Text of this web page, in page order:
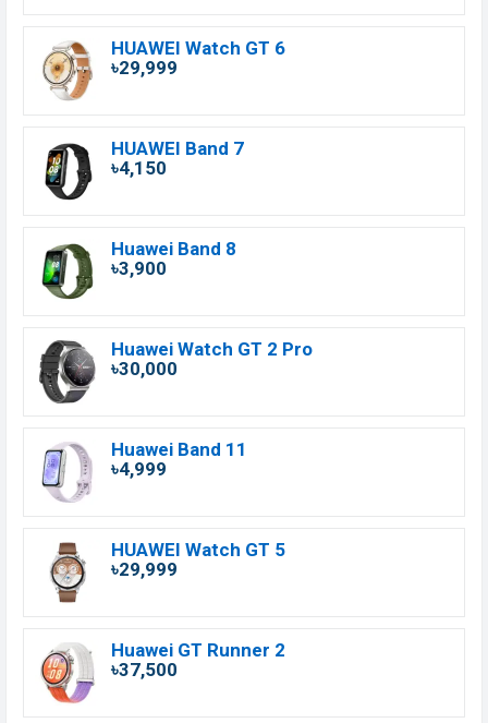
HUAWEI Watch GT 6
৳29,999
HUAWEI Band 7
৳4,150
Huawei Band 8
৳3,900
Huawei Watch GT 2 Pro
৳30,000
Huawei Band 11
৳4,999
HUAWEI Watch GT 5
৳29,999
Huawei GT Runner 2
৳37,500